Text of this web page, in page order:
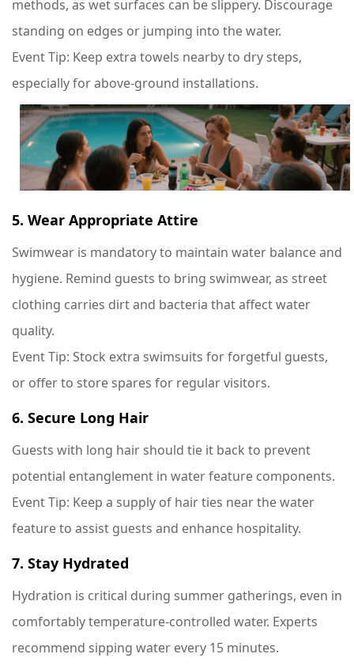
methods, as wet surfaces can be slippery. Discourage
standing on edges or jumping into the water.
Event Tip: Keep extra towels nearby to dry steps,
especially for above-ground installations.
5. Wear Appropriate Attire
Swimwear is mandatory to maintain water balance and
hygiene. Remind guests to bring swimwear, as street
clothing carries dirt and bacteria that affect water
quality.
Event Tip: Stock extra swimsuits for forgetful guests,
or offer to store spares for regular visitors.
6. Secure Long Hair
Guests with long hair should tie it back to prevent
potential entanglement in water feature components.
Event Tip: Keep a supply of hair ties near the water
feature to assist guests and enhance hospitality.
7. Stay Hydrated
Hydration is critical during summer gatherings, even in
comfortably temperature-controlled water. Experts
recommend sipping water every 15 minutes.